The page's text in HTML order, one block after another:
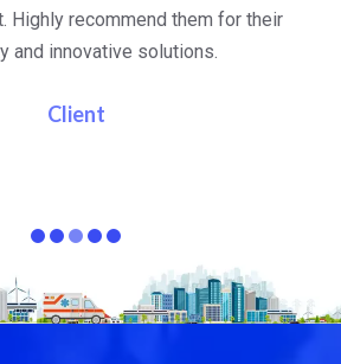
Highly recommend them for their
and innovative solutions.
Client